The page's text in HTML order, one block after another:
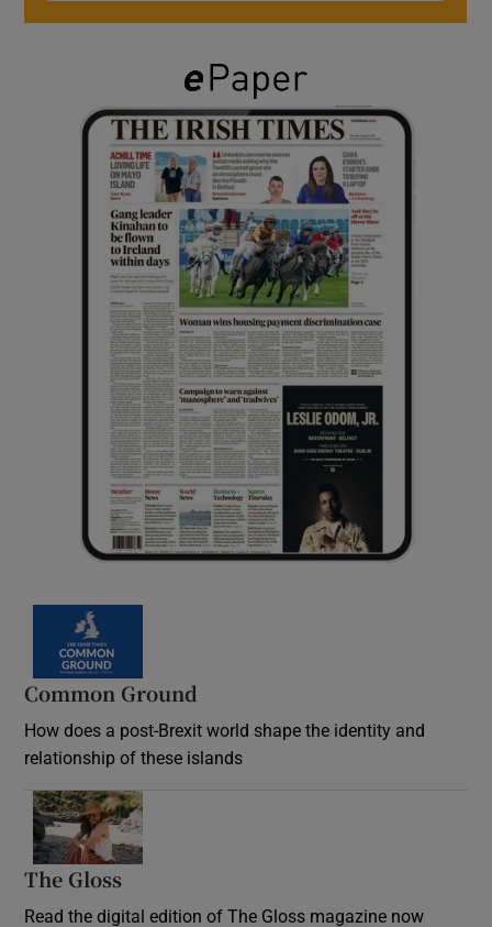
Common Ground
How does a post-Brexit world shape the identity and
relationship of these islands
The Gloss
Read the digital edition of The Gloss magazine now